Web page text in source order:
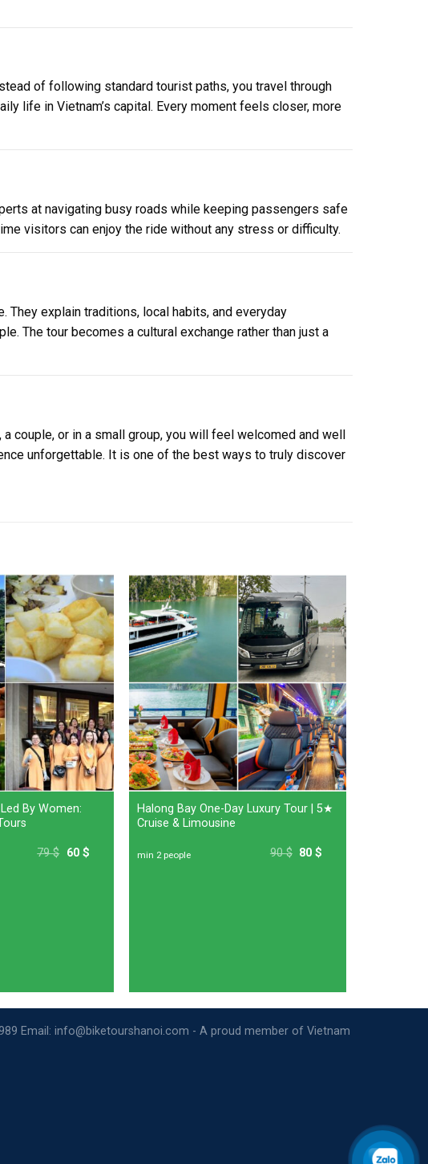
of following standard tourist paths, you travel through
life in Vietnam’s capital. Every moment feels closer, more
at navigating busy roads while keeping passengers safe
visitors can enjoy the ride without any stress or difficulty.
explain traditions, local habits, and everyday
The tour becomes a cultural exchange rather than just a
couple, or in a small group, you will feel welcomed and well
unforgettable. It is one of the best ways to truly discover
By Women:
79$ 60 $
Halong Bay One-Day Luxury Tour | 5★
Cruise & Limousine
90$ 80$
min 2 people
Email: info@biketourshanoi.com - A proud member of Vietnam